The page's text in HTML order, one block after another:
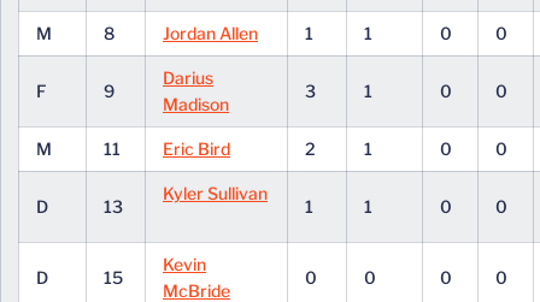
M 8 Jordan Allen 1 1 0 0
F 9
Darius
Madison
3 1 0 0
M 11 Eric Bird 2 1 0 0
D 13
Kyler Sullivan
1 1 0 0
D 15
Kevin
McBride
0 0 0 0